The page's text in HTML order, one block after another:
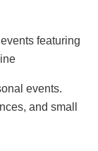
featuring
events.
and small